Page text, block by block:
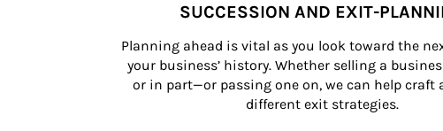
SUCCESSION AND EXIT-
Planning ahead is vital as you look toward the
your business’ history. Whether selling a
or in part—or passing one on, we can help craft
different exit strategies.